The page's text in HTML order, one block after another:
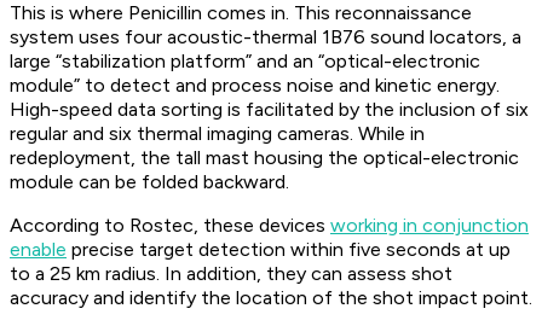
This is where Penicillin comes in. This reconnaissance
system uses four acoustic-thermal 1B76 sound locators, a
large “stabilization platform” and an “optical-electronic
module” to detect and process noise and kinetic energy.
High-speed data sorting is facilitated by the inclusion of six
regular and six thermal imaging cameras. While in
redeployment, the tall mast housing the optical-electronic
module can be folded backward.
According to Rostec, these devices working in conjunction
enable precise target detection within five seconds at up
to a 25 km radius. In addition, they can assess shot
accuracy and identify the location of the shot impact point.